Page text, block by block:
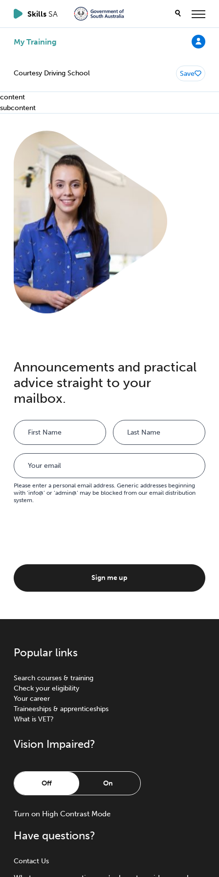
Skills SA
My Training
Courtesy Driving School Save
content
subcontent
Announcements and practical
advice straight to your
mailbox.
Name
Please enter a personal email address. Generic addresses beginning
with ‘info@’ or ‘admin@’ may be blocked from our email distribution
system.
Sign me up
Popular links
Search courses & training
Check your eligibility
Your career
Traineeships & apprenticeships
What is VET?
Vision Impaired?
Off On
Turn on High Contrast Mode
Have questions?
Contact Us